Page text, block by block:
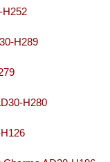
H252
H289
H280